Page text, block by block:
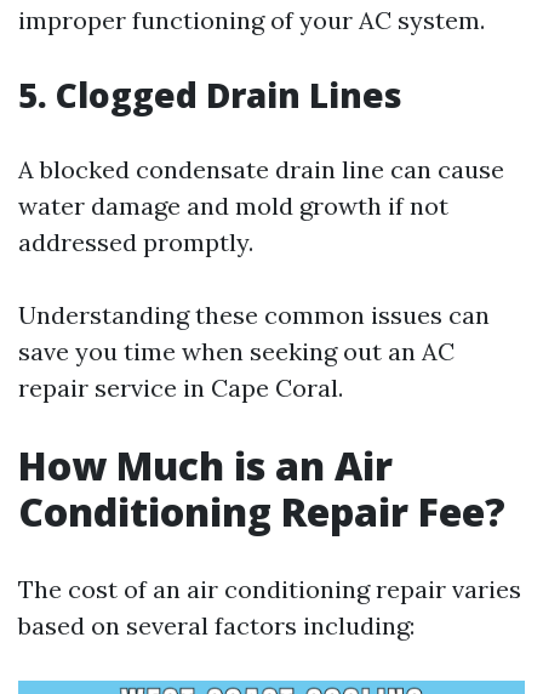
improper functioning of your AC system.
5. Clogged Drain Lines
A blocked condensate drain line can cause
water damage and mold growth if not
addressed promptly.
Understanding these common issues can
save you time when seeking out an AC
repair service in Cape Coral.
How Much is an Air
Conditioning Repair Fee?
The cost of an air conditioning repair varies
based on several factors including: